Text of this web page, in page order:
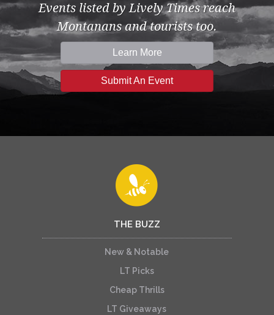
Events listed by Lively Times reach
Montanans and tourists too.
Learn More
Submit An Event
THE BUZZ
New & Notable
LT Picks
Cheap Thrills
LT Giveaways